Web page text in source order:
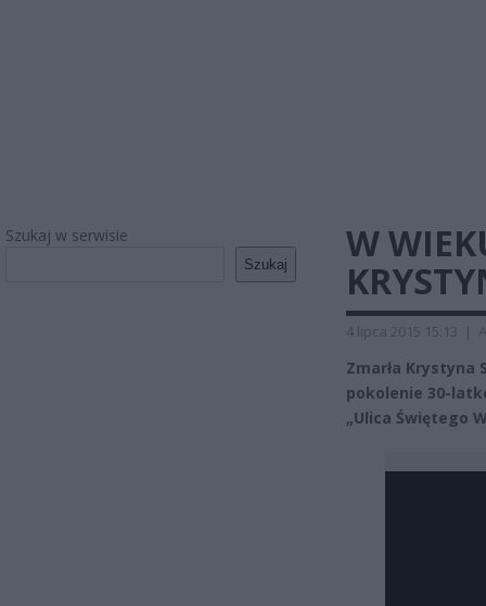
Szukaj w serwisie
Szukaj
W
4 lipca 2015 15:13 |
Zmarła Krystyna
pokolenie 30-
„Ulica Świętego